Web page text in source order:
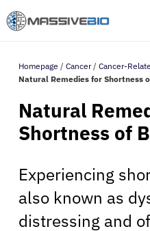
Homepage / Cancer/ Cancer-
Natural Remedies for Shortness
Natural
Shortness of
Experiencing
also known as
distressing and